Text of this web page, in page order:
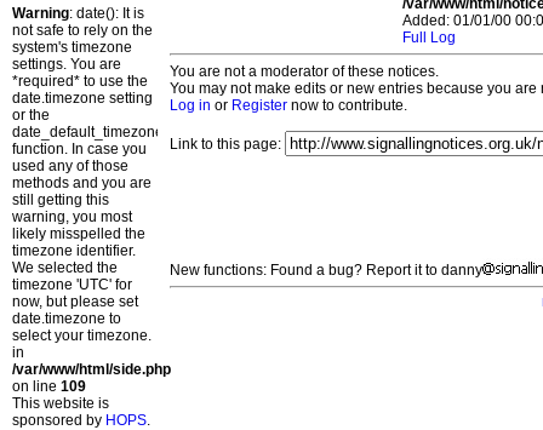
Warning: date(): It is
not safe to rely on the
system's timezone
settings. You are
*required* to use the
date.timezone setting
or the
date_default_timezone_set()
function. In case you
used any of those
methods and you are
still getting this
warning, you most
likely misspelled the
timezone identifier.
We selected the
timezone 'UTC' for
now, but please set
date.timezone to
select your timezone.
in
/var/www/html/side.php
on line 109
This website is
sponsored by HOPS.
/var/www/html/
Added: 01/01/00
Full Log
You are not a moderator of these notices.
You may not make edits or new entries because you
Log in or Register now to contribute.
Link to this page:
New functions: Found a bug? Report it to danny